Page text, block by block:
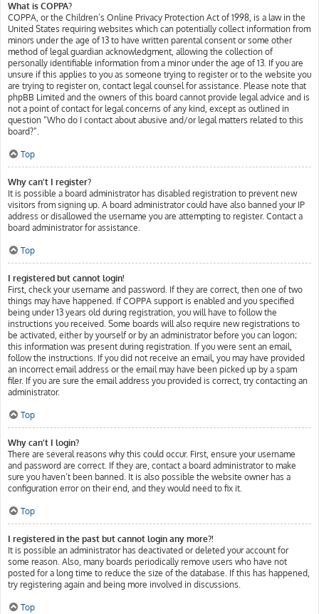
What is COPPA?
COPPA, or the Children’s Online Privacy Protection Act of 1998, is a law in the
United States requiring websites which can potentially collect information from
minors under the age of 13 to have written parental consent or some other
method of legal guardian acknowledgment, allowing the collection of
personally identifiable information from a minor under the age of 13. If you are
unsure if this applies to you as someone trying to register or to the website you
are trying to register on, contact legal counsel for assistance. Please note that
phpBB Limited and the owners of this board cannot provide legal advice and is
not a point of contact for legal concerns of any kind, except as outlined in
question “Who do I contact about abusive and/or legal matters related to this
board?”.
Top
Why can’t I register?
It is possible a board administrator has disabled registration to prevent new
visitors from signing up. A board administrator could have also banned your IP
address or disallowed the username you are attempting to register. Contact a
board administrator for assistance.
Top
I registered but cannot login!
First, check your username and password. If they are correct, then one of two
things may have happened. If COPPA support is enabled and you specified
being under 13 years old during registration, you will have to follow the
instructions you received. Some boards will also require new registrations to
be activated, either by yourself or by an administrator before you can logon;
this information was present during registration. If you were sent an email,
follow the instructions. If you did not receive an email, you may have provided
an incorrect email address or the email may have been picked up by a spam
filer. If you are sure the email address you provided is correct, try contacting an
administrator.
Top
Why can’t I login?
There are several reasons why this could occur. First, ensure your username
and password are correct. If they are, contact a board administrator to make
sure you haven’t been banned. It is also possible the website owner has a
configuration error on their end, and they would need to fix it.
Top
I registered in the past but cannot login any more?!
It is possible an administrator has deactivated or deleted your account for
some reason. Also, many boards periodically remove users who have not
posted for a long time to reduce the size of the database. If this has happened,
try registering again and being more involved in discussions.
Top